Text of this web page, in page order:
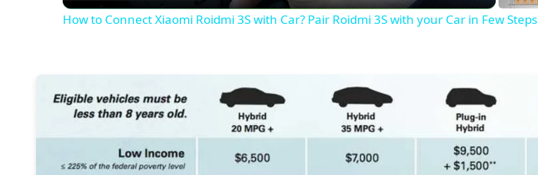
How to Connect Xiaomi Roidmi 3S with Car? Pair Roidmi 3S with your Car in Few Steps